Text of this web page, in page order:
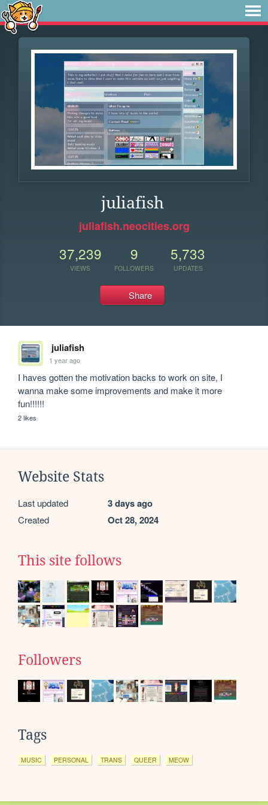
juliafish
juliafish.neocities.org
37,239
VIEWS
9
FOLLOWERS
5,733
UPDATES
Share
juliafish
1 year ago
I haves gotten the motivation backs to work on site, I
wanna make some improvements and make it more
fun!!!!!!
2 likes
Website Stats
Last updated 3 days ago
Created Oct 28, 2024
This site follows
Followers
Tags
MUSIC PERSONAL TRANS QUEER MEOW